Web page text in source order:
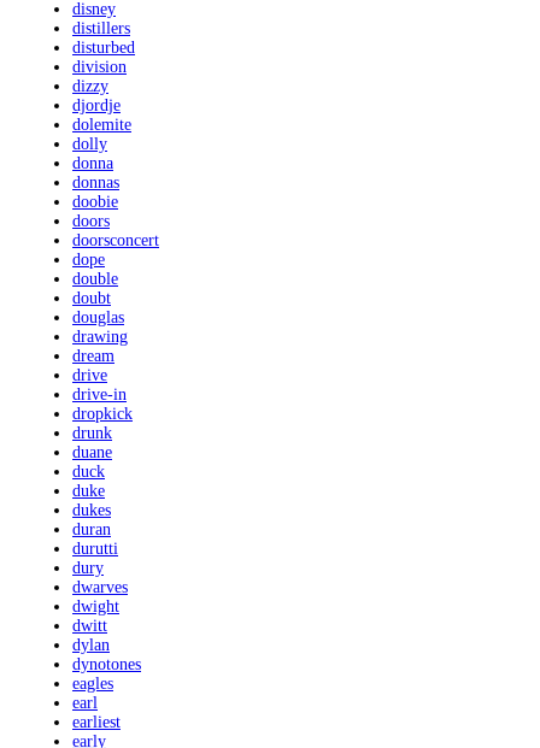
disney
distillers
disturbed
division
dizzy
djordje
dolemite
dolly
donna
donnas
doobie
doors
doorsconcert
dope
double
doubt
douglas
drawing
dream
drive
drive-in
dropkick
drunk
duane
duck
duke
dukes
duran
durutti
dury
dwarves
dwight
dwitt
dylan
dynotones
eagles
earl
earliest
early